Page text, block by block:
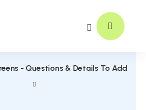
- Questions & Details To Add